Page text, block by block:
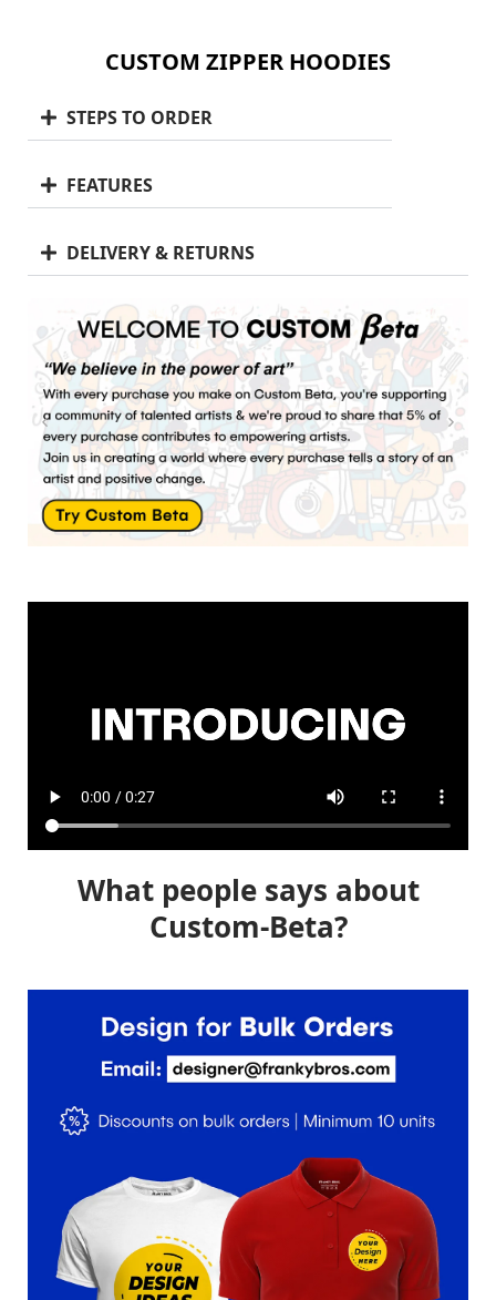
CUSTOM ZIPPER HOODIES
STEPS TO ORDER
FEATURES
DELIVERY & RETURNS
What people says about
Custom-Beta?